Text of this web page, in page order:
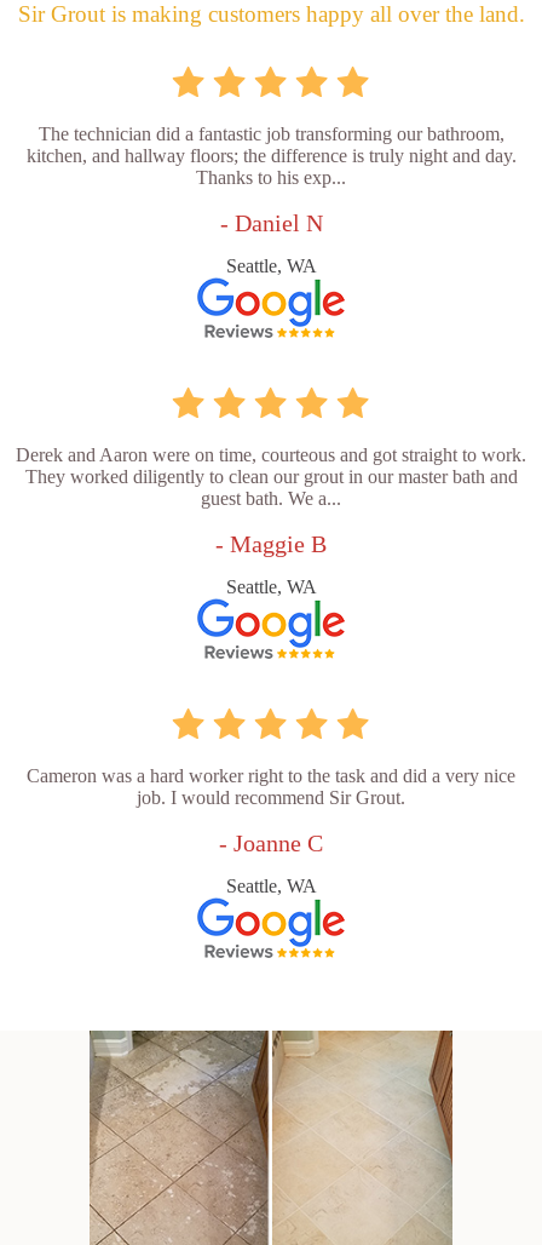
Sir Grout is making customers happy all over the land.
The technician did a fantastic job transforming our bathroom,
kitchen, and hallway floors; the difference is truly night and day.
Thanks to his exp...
- Daniel N
Seattle, WA
Derek and Aaron were on time, courteous and got straight to work.
They worked diligently to clean our grout in our master bath and
guest bath. We a...
- Maggie B
Seattle, WA
Cameron was a hard worker right to the task and did a very nice
job. I would recommend Sir Grout.
- Joanne C
Seattle, WA